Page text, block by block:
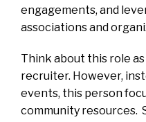
engagements, and
associations and
Think about this role
recruiter. However,
events, this person
community resources.